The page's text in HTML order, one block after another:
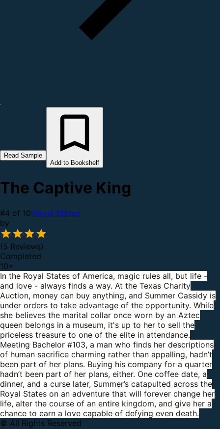
Read Sample
Add to Bookshelf
The Captive King
#4 of 10:Royal States
by
(5 Reviews)
Completed
10+
In the Royal States of America, magic rules all, but life -
and love - always finds a way. At the Texas Charity
Auction, money can buy anything, and Summer Cassidy is
under orders to take advantage of the opportunity. While
she believes the marital collar once worn by an Aztec
queen belongs in a museum, it's up to her to sell the
priceless treasure to one of the elite in attendance.
Meeting Bachelor #103, a man who finds her descriptions
of human sacrifice charming rather than appalling, hadn’t
been part of her plans. Buying his company for a quarter
hadn’t been part of her plans, either. One coffee date, a
dinner, and a curse later, Summer’s catapulted across the
Royal States on an adventure that will forever change her
life, alter the course of an entire kingdom, and give her a
chance to earn a love capable of defying even death.
© All Rights Reserved